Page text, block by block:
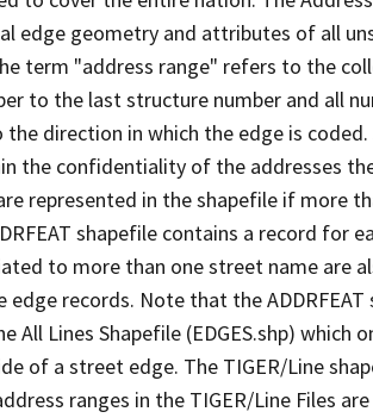
edge geometry and attributes of all
term "address range" refers to the
to the last structure number and all
direction in which the edge is coded.
the confidentiality of the addresses
represented in the shapefile if more
shapefile contains a record for
to more than one street name are
records. Note that the ADDRFEAT
Lines Shapefile (EDGES.shp) which
of a street edge. The TIGER/Line
ranges in the TIGER/Line Files